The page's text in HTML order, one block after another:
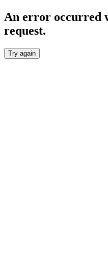
An error occurred
request.
Try again